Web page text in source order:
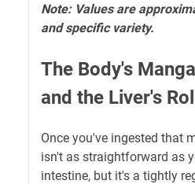
Note: Values are
and specific variety.
The Body's
and the Liver's
Once you've ingested that
isn't as straightforward as
intestine, but it's a tightly